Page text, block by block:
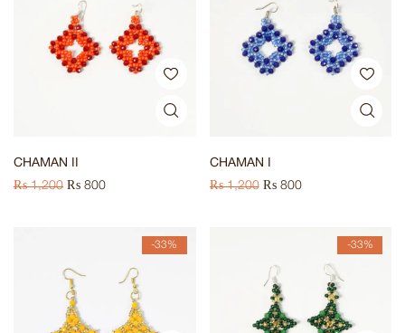
CHAMAN II
₨1,200 ₨ 800
CHAMAN I
₨1,200 ₨800
-33% -33%